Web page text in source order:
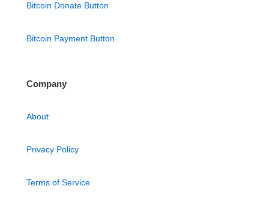
Bitcoin Donate Button
Bitcoin Payment Button
Company
About
Privacy Policy
Terms of Service